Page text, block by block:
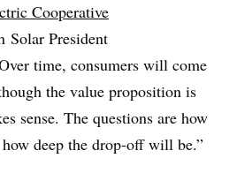
Cooperative
Solar President
time, consumers will come
the value proposition is
sense. The questions are how
deep the drop-off will be.”